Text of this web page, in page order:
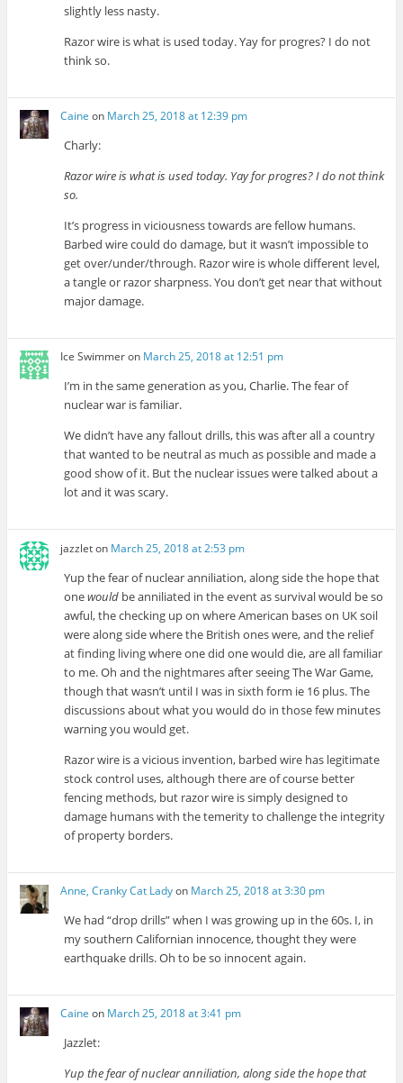
slightly less nasty.
Razor wire is what is used today. Yay for progres? I do not
think so.
Caine on March 25, 2018 at 12:39 pm
Charly:
Razor wire is what is used today. Yay for progres? I do not think
so.
It’s progress in viciousness towards are fellow humans.
Barbed wire could do damage, but it wasn’t impossible to
get over/under/through. Razor wire is whole different level,
a tangle or razor sharpness. You don’t get near that without
major damage.
Ice Swimmeron March 25, 2018 at 12:51 pm
I’m in the same generation as you, Charlie. The fear of
nuclear war is familiar.
We didn’t have any fallout drills, this was after all a country
that wanted to be neutral as much as possible and made a
good show of it. But the nuclear issues were talked about a
lot and it was scary.
jazzleton March 25, 2018 at 2:53 pm
Yup the fear of nuclear anniliation, along side the hope that
onewould be anniliated in the event as survival would be so
awful, the checking up on where American bases on UK soil
were along side where the British ones were, and the relief
at finding living where one did one would die, are all familiar
to me. Oh and the nightmares after seeing The War Game,
though that wasn’t until I was in sixth form ie 16 plus. The
discussions about what you would do in those few minutes
warning you would get.
Razor wire is a vicious invention, barbed wire has legitimate
stock control uses, although there are of course better
fencing methods, but razor wire is simply designed to
damage humans with the temerity to challenge the integrity
of property borders.
Anne, Cranky Cat Ladyon March 25, 2018 at 3:30 pm
We had “drop drills” when I was growing up in the 60s. I, in
my southern Californian innocence, thought they were
earthquake drills. Oh to be so innocent again.
Caine on March 25, 2018 at 3:41 pm
Jazzlet:
Yup the fear of nuclear anniliation, along side the hope that